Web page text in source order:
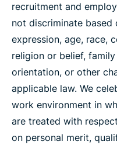
recruitment and
not discriminate
expression, age, race,
religion or belief,
orientation, or other
applicable law. We
work environment in
are treated with
on personal merit,